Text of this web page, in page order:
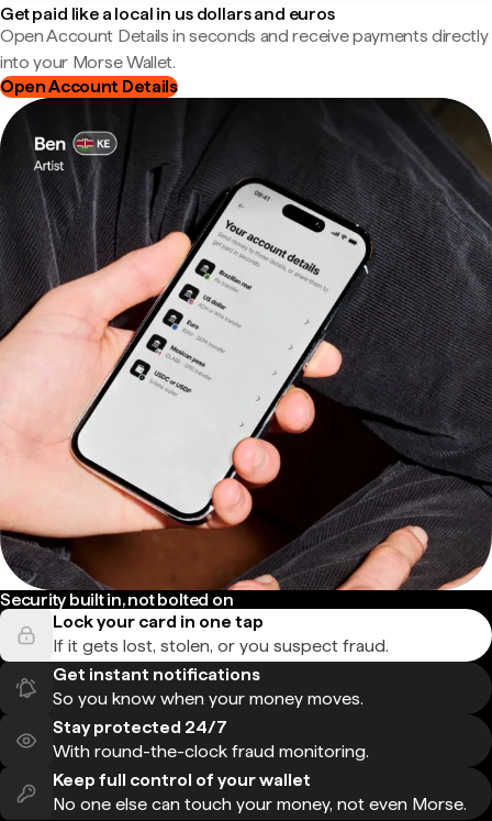
Get paid like a local in us dollars and euros
Open Account Details in seconds and receive payments directly
into your Morse Wallet.
Open Account Details
Security built in, not bolted on
Lock your card in one tap
If it gets lost, stolen, or you suspect fraud.
Get instant notifications
So you know when your money moves.
Stay protected 24/7
With round-the-clock fraud monitoring.
Keep full control of your wallet
No one else can touch your money, not even Morse.